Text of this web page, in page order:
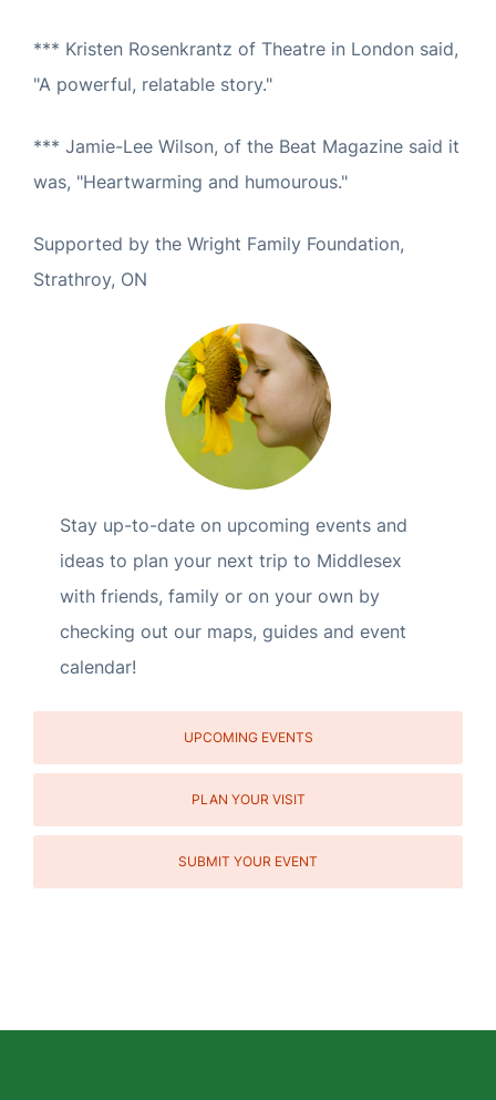
*** Kristen Rosenkrantz of Theatre in London said,
"A powerful, relatable story."
*** Jamie-Lee Wilson, of the Beat Magazine said it
was, "Heartwarming and humourous."
Supported by the Wright Family Foundation,
Strathroy, ON
Stay up-to-date on upcoming events and
ideas to plan your next trip to Middlesex
with friends, family or on your own by
checking out our maps, guides and event
calendar!
UPCOMING EVENTS
PLAN YOUR VISIT
SUBMIT YOUR EVENT